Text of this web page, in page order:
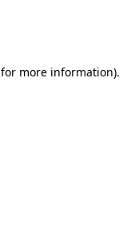
for more information).